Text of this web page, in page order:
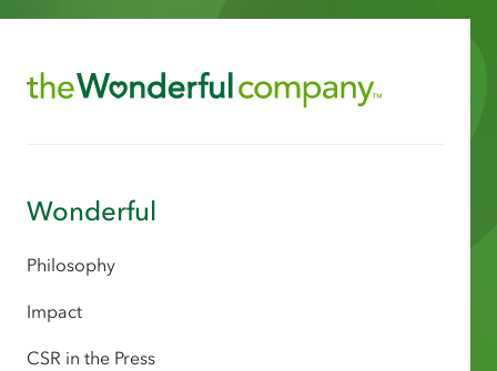
Wonderful
Philosophy
Impact
CSR in the Press